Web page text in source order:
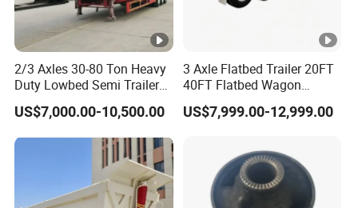
2/3 Axles 30-80 Ton Heavy
Duty Lowbed Semi Trailer
Lowboy Low Loader for
Excavator Construction
(LAT9405TDP)
US$7,000.00-10,500.00
3 Axle Flatbed Trailer 20FT
40FT Flatbed Wagon
Drawbar Platform High Bed
Container Cargo Transport
US$7,999.00-12,999.00